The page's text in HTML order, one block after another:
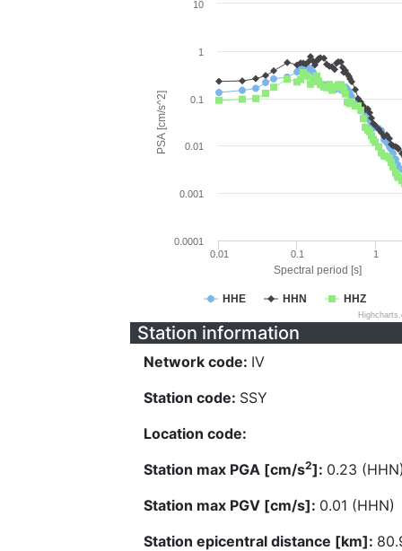
Spectral period [s]
PSA [cm/s^2]
HHE HHN HHZ
0.01 0.1 1
0.0001
0.001
0.01
0.1
1
10
Station information
Network code: IV
Station code: SSY
Location code:
Station max PGA [cm/s2]: 0.23
Station max PGV [cm/s]: 0.01 (HHN)
Station epicentral distance [km]: